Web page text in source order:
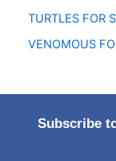
TURTLES FOR
VENOMOUS
Subscribe